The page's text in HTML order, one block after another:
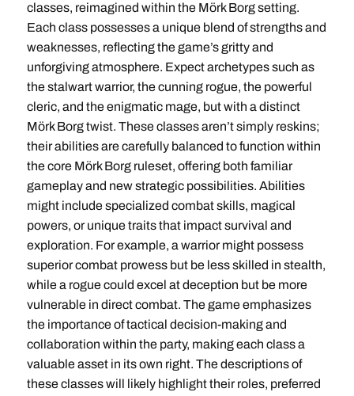
classes, reimagined within the Mörk Borg setting.
Each class possesses a unique blend of strengths and
weaknesses, reflecting the game’s gritty and
unforgiving atmosphere. Expect archetypes such as
the stalwart warrior, the cunning rogue, the powerful
cleric, and the enigmatic mage, but with a distinct
Mörk Borg twist. These classes aren’t simply reskins;
their abilities are carefully balanced to function within
the core Mörk Borg ruleset, offering both familiar
gameplay and new strategic possibilities. Abilities
might include specialized combat skills, magical
powers, or unique traits that impact survival and
exploration. For example, a warrior might possess
superior combat prowess but be less skilled in stealth,
while a rogue could excel at deception but be more
vulnerable in direct combat. The game emphasizes
the importance of tactical decision-making and
collaboration within the party, making each class a
valuable asset in its own right. The descriptions of
these classes will likely highlight their roles, preferred